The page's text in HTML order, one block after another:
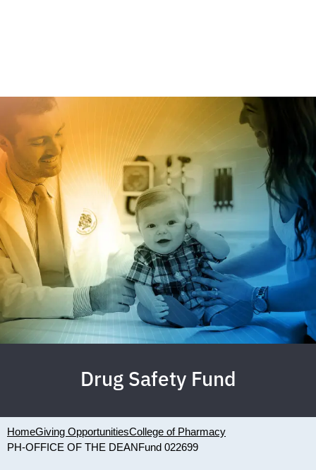
Drug Safety Fund
HomeGiving OpportunitiesCollege of Pharmacy
PH-OFFICE OF THE DEANFund 022699